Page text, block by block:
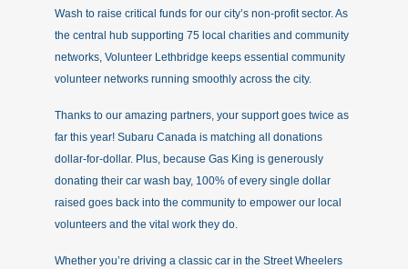
Wash to raise critical funds for our city’s non-profit sector. As
the central hub supporting 75 local charities and community
networks, Volunteer Lethbridge keeps essential community
volunteer networks running smoothly across the city.
Thanks to our amazing partners, your support goes twice as
far this year! Subaru Canada is matching all donations
dollar-for-dollar. Plus, because Gas King is generously
donating their car wash bay, 100% of every single dollar
raised goes back into the community to empower our local
volunteers and the vital work they do.
Whether you’re driving a classic car in the Street Wheelers